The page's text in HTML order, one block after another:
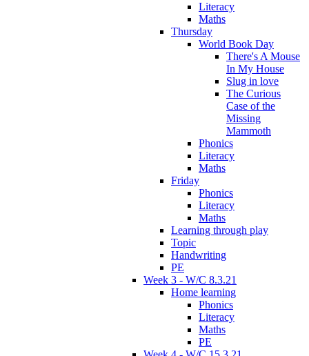
Literacy
Maths
Thursday
World Book Day
There's A Mouse
In My House
Slug in love
The Curious
Case of the
Missing
Mammoth
Phonics
Literacy
Maths
Friday
Phonics
Literacy
Maths
Learning through play
Topic
Handwriting
PE
Week 3 - W/C 8.3.21
Home learning
Phonics
Literacy
Maths
PE